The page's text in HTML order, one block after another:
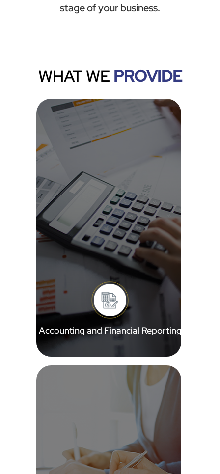
stage of your business.
WHAT WE PROVIDE
Accounting and Financial Reporting